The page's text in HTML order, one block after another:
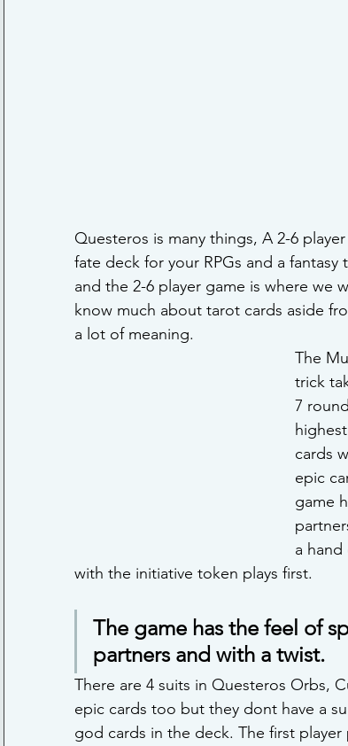
Questeros is many things, A 2-6
fate deck for your RPGs and a
and the 2-6 player game is where we
know much about tarot cards aside
a lot of meaning.
The
trick
7
cards
epic
game
a hand
with the initiative token plays first.
The game has the feel of
partners and with a twist.
There are 4 suits in Questeros Orbs,
epic cards too but they dont have a
god cards in the deck. The first